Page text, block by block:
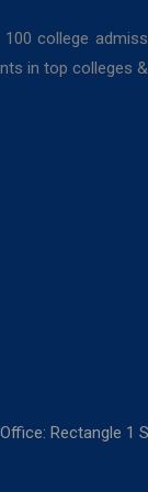
college
in top colleges
Rectangle 1